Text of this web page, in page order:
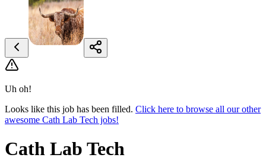
Uh oh!
Looks like this job has been filled. Click here to browse all our other
awesome Cath Lab Tech jobs!
Cath Lab Tech